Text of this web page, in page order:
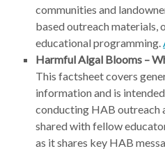
communities and
based outreach materials,
educational programming.
Harmful Algal Blooms –
This factsheet covers
information and is
conducting HAB outreach
shared with fellow
as it shares key HAB